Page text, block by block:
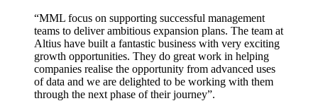
“MML focus on supporting successful management
teams to deliver ambitious expansion plans. The team at
Altius have built a fantastic business with very exciting
growth opportunities. They do great work in helping
companies realise the opportunity from advanced uses
of data and we are delighted to be working with them
through the next phase of their journey”.